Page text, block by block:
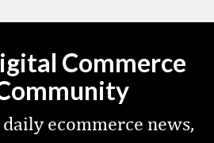
Commerce
ecommerce news,